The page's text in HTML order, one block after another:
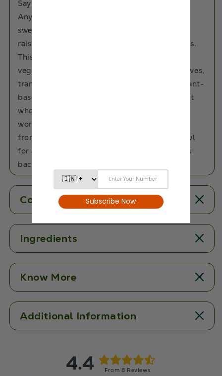
Say hello to guilt-free indulgence with Eat
Anytime’s Fig & Raisin Trail Mix—a naturally
sweet and nutty blend of luscious figs, juicy
raisins, premium dry fruits, and crunchy seeds.
This wholesome snack is 100% gluten-free,
vegan, and free from added sugar, preservatives,
trans-fat, or cholesterol. Rich in fibre and plant-
based nutrients, it offers a clean energy boost
whether you're powering through work, a
workout, or a mid-day slump. Snack straight
from the pack or add it to your breakfast bowl
for a tasty, nourishing upgrade that loves you
back.
Contents
Ingredients
Know More
Additional Information
4.4 From 8 Reviews